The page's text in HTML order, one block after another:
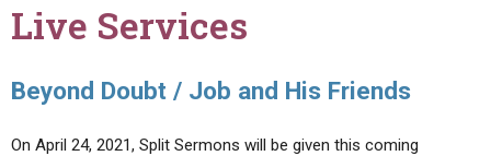
NEWS
Live Services
Beyond Doubt / Job and His Friends
On April 24, 2021, Split Sermons will be given this coming